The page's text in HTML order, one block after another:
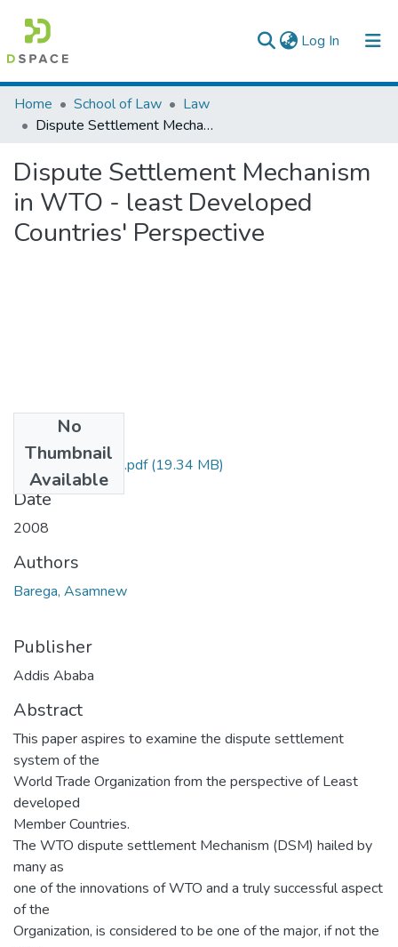
Log In (current)
Colleges, Institutes & Collections
Browse AAU-ETD
Statistics
Home School of Law
Law
Dispute Settlement Mechanism in WTO - least Developed Countries' Perspective
Dispute Settlement Mechanism
in WTO - least Developed
Countries' Perspective
No
Thumbnail
Available
Asamnew Barega.pdf(19.34 MB)
Date
2008
Authors
Barega, Asamnew
Publisher
Addis Ababa
Abstract
This paper aspires to examine the dispute settlement
system of the
World Trade Organization from the perspective of Least
developed
Member Countries.
The WTO dispute settlement Mechanism (DSM) hailed by
many as
one of the innovations of WTO and a truly successful aspect
of the
Organization, is considered to be one of the major, if not the